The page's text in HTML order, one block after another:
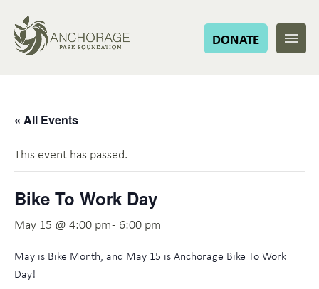
DONATE
« All Events
This event has passed.
Bike To Work Day
May 15 @ 4:00 pm- 6:00 pm
May is Bike Month, and May 15 is Anchorage Bike To Work
Day!